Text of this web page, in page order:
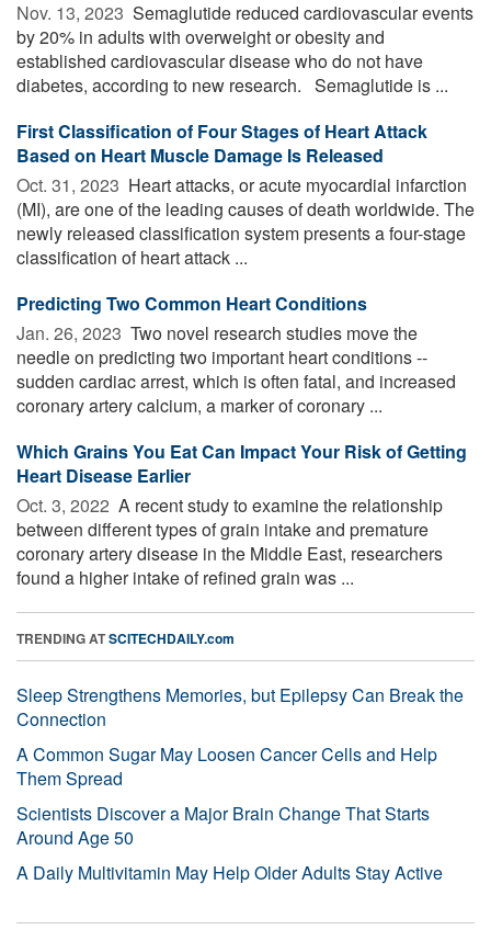
Nov. 13, 2023  Semaglutide reduced cardiovascular events
by 20% in adults with overweight or obesity and
established cardiovascular disease who do not have
diabetes, according to new research. Semaglutide is ...
First Classification of Four Stages of Heart Attack
Based on Heart Muscle Damage Is Released
Oct. 31, 2023  Heart attacks, or acute myocardial infarction
(MI), are one of the leading causes of death worldwide. The
newly released classification system presents a four-stage
classification of heart attack ...
Predicting Two Common Heart Conditions
Jan. 26, 2023  Two novel research studies move the
needle on predicting two important heart conditions --
sudden cardiac arrest, which is often fatal, and increased
coronary artery calcium, a marker of coronary ...
Which Grains You Eat Can Impact Your Risk of Getting
Heart Disease Earlier
Oct. 3, 2022  A recent study to examine the relationship
between different types of grain intake and premature
coronary artery disease in the Middle East, researchers
found a higher intake of refined grain was ...
TRENDING ATSCITECHDAILY.com
Sleep Strengthens Memories, but Epilepsy Can Break the
Connection
A Common Sugar May Loosen Cancer Cells and Help
Them Spread
Scientists Discover a Major Brain Change That Starts
Around Age 50
A Daily Multivitamin May Help Older Adults Stay Active